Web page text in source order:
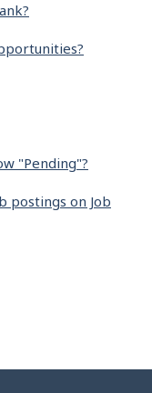
"Pending"?
postings on Job